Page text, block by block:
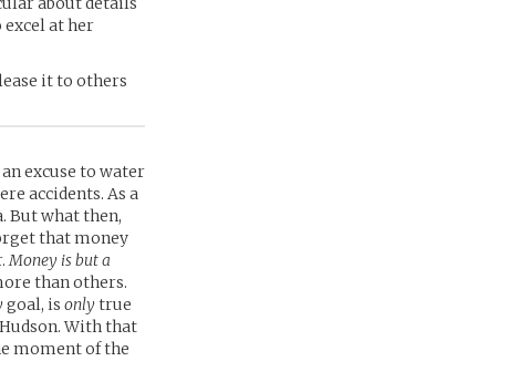
at her
it to others
excuse to water
accidents. As a
But what then,
that money
Money is but a
than others.
goal, is onlytrue
With that
moment of the